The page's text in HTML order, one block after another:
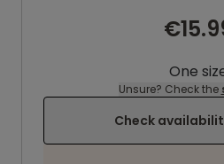
One
Unsure? Check the
Check